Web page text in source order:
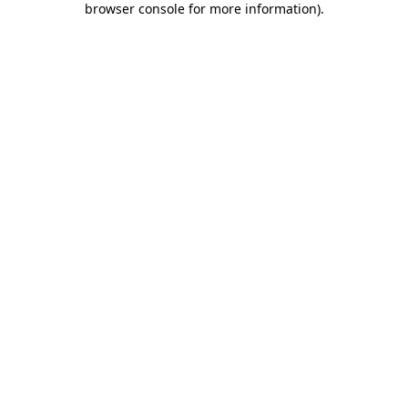
browser console for more information).